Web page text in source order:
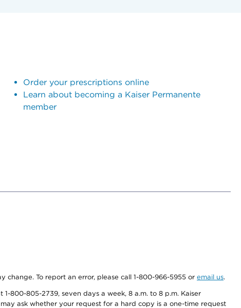
Order your prescriptions online
Learn about becoming a Kaiser Permanente
member
To report an error, please call 1-800-966-5955 or email us.
800-805-2739, seven days a week, 8 a.m. to 8 p.m. Kaiser
ask whether your request for a hard copy is a one-time request